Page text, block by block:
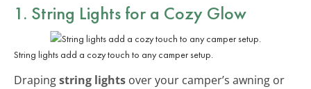
1. String Lights for a Cozy Glow
String lights add a cozy touch to any camper setup.
Drapingstring lights over your camper’s awning or